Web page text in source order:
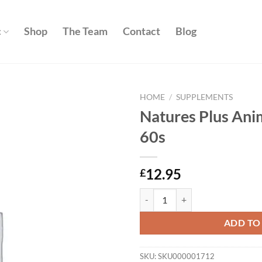
Shop The Team Contact Blog
HOME / SUPPLEMENTS
Natures Plus
60s
£12.95
ADD TO
SKU:SKU000001712